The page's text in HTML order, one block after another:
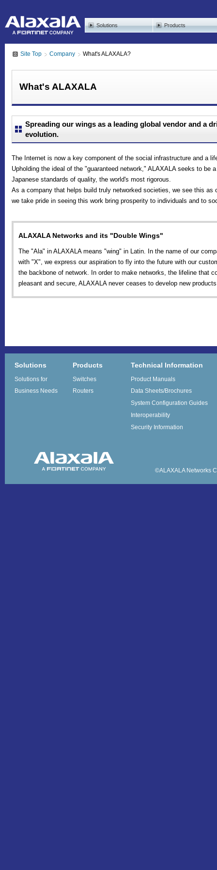
Solutions Products
Site Top Company What's ALAXALA?
What's ALAXALA
Spreading our wings as a leading global vendor and a
evolution.
The Internet is now a key component of the social infrastructure and a
Upholding the ideal of the "guaranteed network," ALAXALA seeks to be
Japanese standards of quality, the world's most rigorous.
As a company that helps build truly networked societies, we see this as
we take pride in seeing this work bring prosperity to individuals and to
ALAXALA Networks and its "Double Wings"
The "Ala" in ALAXALA means "wing" in Latin. In the name of our
with "X", we express our aspiration to fly into the future with our
the backbone of network. In order to make networks, the lifeline that
pleasant and secure, ALAXALA never ceases to develop new
Solutions
Solutions for
Business Needs
Products
Switches
Routers
Technical Information
Product Manuals
Data Sheets/Brochures
System Configuration Guides
Interoperability
Security Information
©ALAXALA Networks